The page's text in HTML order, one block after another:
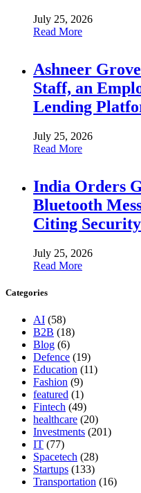
July 25, 2026
Read More
Ashneer
Staff, an
Lending
July 25, 2026
Read More
India Orders
Bluetooth
Citing
July 25, 2026
Read More
Categories
AI (58)
B2B (18)
Blog (6)
Defence (19)
Education (11)
Fashion (9)
featured (1)
Fintech (49)
healthcare (20)
Investments (201)
IT (77)
Spacetech (28)
Startups (133)
Transportation (16)